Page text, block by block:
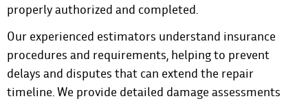
properly authorized and completed.
Our experienced estimators understand insurance
procedures and requirements, helping to prevent
delays and disputes that can extend the repair
timeline. We provide detailed damage assessments